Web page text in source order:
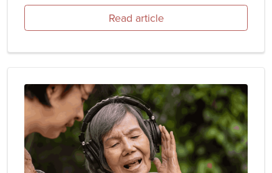
Read article